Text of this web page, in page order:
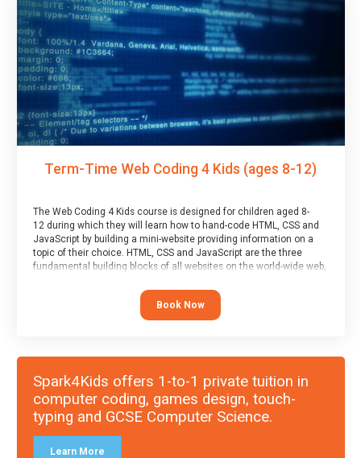
Term-Time Web Coding 4 Kids (ages 8-12)
The Web Coding 4 Kids course is designed for children aged 8-
12 during which they will learn how to hand-code HTML, CSS and
JavaScript by building a mini-website providing information on a
topic of their choice. HTML, CSS and JavaScript are the three
fundamental building blocks of all websites on the world-wide web,
Book Now
Spark4Kids offers 1-to-1 private tuition in
computer coding, games design, touch-
typing and GCSE Computer Science.
Learn More